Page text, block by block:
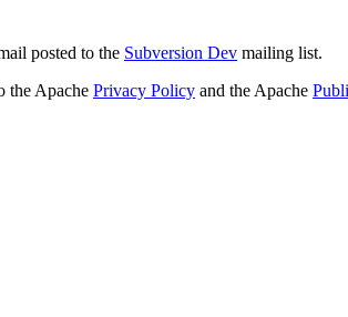
posted to the Subversion Dev mailing list.
the Apache Privacy Policy and the Apache